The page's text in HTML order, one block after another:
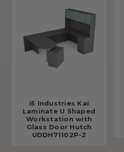
i5 Industries Kai
Laminate U Shaped
Workstation with
Glass Door Hutch
UDDH71102P-2